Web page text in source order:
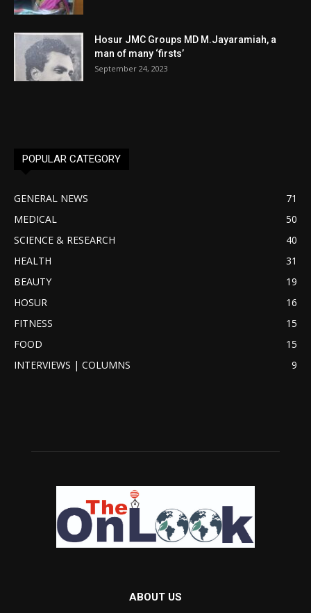
Hosur JMC Groups MD M.Jayaramiah, a
man of many ‘firsts’
September 24, 2023
POPULAR CATEGORY
GENERAL NEWS
71
MEDICAL
50
SCIENCE & RESEARCH
40
HEALTH
31
BEAUTY
19
HOSUR
16
FITNESS
15
FOOD
15
INTERVIEWS | COLUMNS
9
ABOUT US